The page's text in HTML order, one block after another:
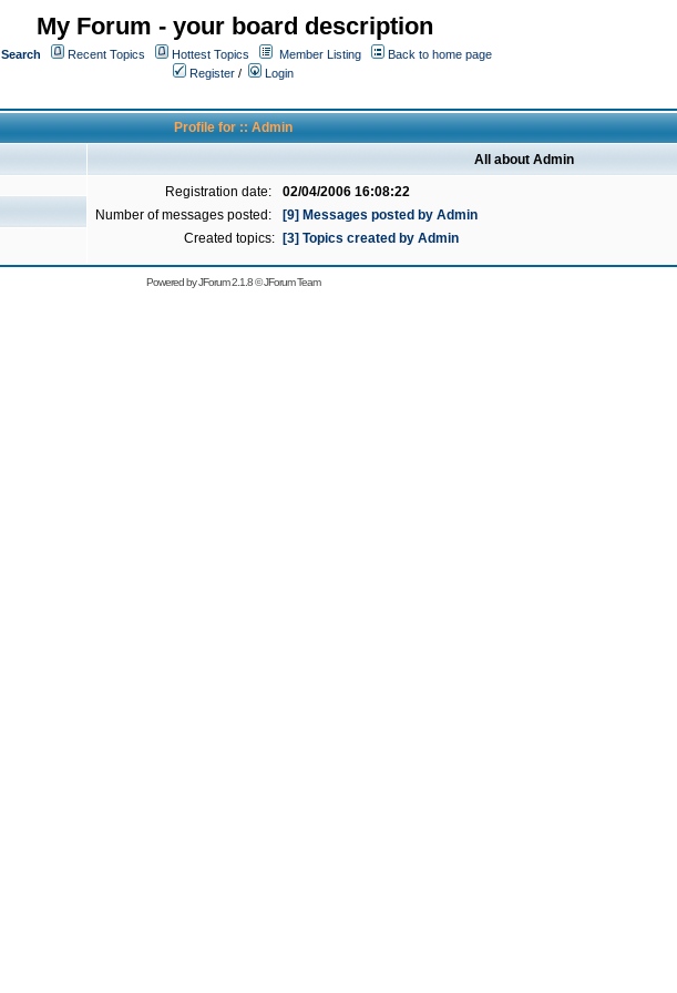
My Forum - your board description
Search Recent Topics Hottest Topics Member Listing
Back to home page
Register /
Login
Profile for :: Admin
All about Admin
Registration date:
02/04/2006 16:08:22
Number of messages posted:
[9] Messages posted by Admin
Created topics:
[3] Topics created by Admin
Powered byJForum 2.1.8©JForum Team